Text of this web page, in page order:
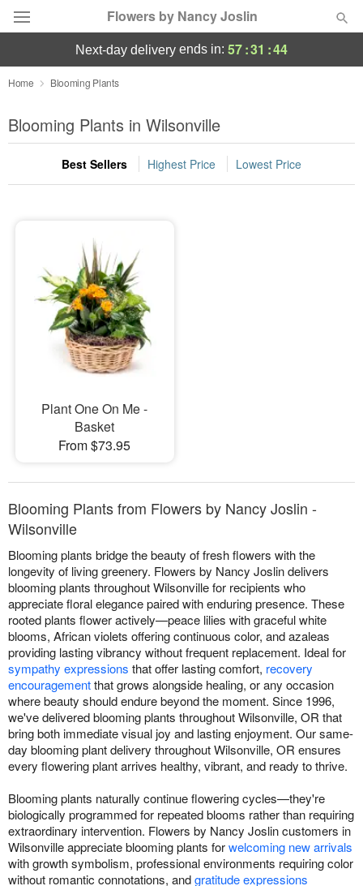
Flowers by Nancy Joslin
Deal of the Day
Summer Featured
Occasions
Sympathy and Funeral
Flowers, Plants & Gifts
Our Shop
next-day delivery ends in: 57:31 :44
Home Blooming Plants
Blooming Plants in Wilsonville
Best Sellers Highest Price Lowest Price
Plant One On Me -
Basket
From $73.95
Blooming Plants from Flowers by Nancy Joslin -
Wilsonville
Blooming plants bridge the beauty of fresh flowers with the
longevity of living greenery. Flowers by Nancy Joslin delivers
blooming plants throughout Wilsonville for recipients who
appreciate floral elegance paired with enduring presence. These
rooted plants flower actively—peace lilies with graceful white
blooms, African violets offering continuous color, and azaleas
providing lasting vibrancy without frequent replacement. Ideal for
sympathy expressions that offer lasting comfort, recovery
encouragementthat grows alongside healing, or any occasion
where beauty should endure beyond the moment. Since 1996,
we've delivered blooming plants throughout Wilsonville, OR that
bring both immediate visual joy and lasting enjoyment. Our same-
day blooming plant delivery throughout Wilsonville, OR ensures
every flowering plant arrives healthy, vibrant, and ready to thrive.
Blooming plants naturally continue flowering cycles—they're
biologically programmed for repeated blooms rather than requiring
extraordinary intervention. Flowers by Nancy Joslin customers in
Wilsonville appreciate blooming plants forwelcoming new arrivals
with growth symbolism, professional environments requiring color
without romantic connotations, andgratitude expressions